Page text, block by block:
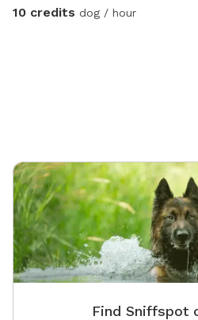
10 credits dog / hour
Find Sniffspot